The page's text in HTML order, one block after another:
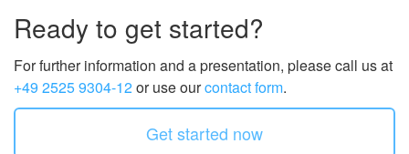
Ready to get started?
For further information and a presentation, please call us at
+49 2525 9304-12or use ourcontact form.
Get started now